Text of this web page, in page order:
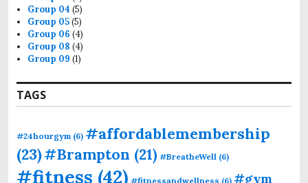
Group 04 (5)
Group 05(5)
Group 06 (4)
Group 08 (4)
Group 09 (1)
TAGS
#24hourgym (6) #affordablemembership
(23)#Brampton (21) #BreatheWell (6)
#fitness (42) #fitnessandwellness (6) #gym